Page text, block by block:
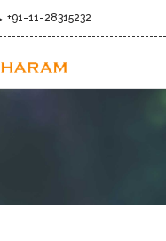
+91-11-28315232